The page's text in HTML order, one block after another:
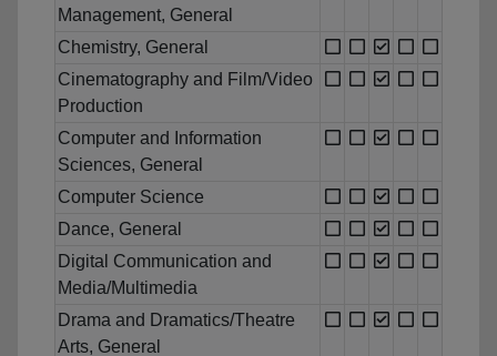
Management, General
Chemistry, General
Cinematography and Film/Video
Production
Computer and Information
Sciences, General
Computer Science
Dance, General
Digital Communication and
Media/Multimedia
Drama and Dramatics/Theatre
Arts, General